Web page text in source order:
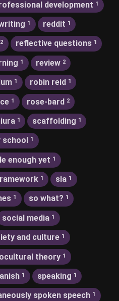
development 1
1 reddit 1
2 reflective questions 1
1 review 2
1 robin reid 1
1 rose-bard 2
1 scaffolding 1
1
enough yet 1
1 sla 1
1 so what? 1
social media 1
and culture 1
theory 1
1 speaking 1
spoken speech 1